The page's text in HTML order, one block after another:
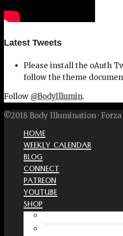
Latest Tweets
Please install the oAuth
follow the theme
Follow @BodyIllumin.
©2018 Body Illumination ·
HOME
WEEKLY CALENDAR
BLOG
CONNECT
PATREON
YOUTUBE
SHOP
Free Interactive